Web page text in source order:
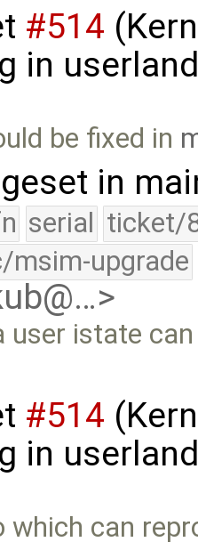
#514
in
be fixed in
in
serial ticket/
msim-upgrade
user istate
#514
in
which can